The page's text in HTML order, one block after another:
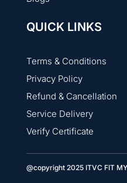
QUICK LINKS
Terms & Conditions
Privacy Policy
Refund & Cancellation
Service Delivery
Verify Certificate
@copyright 2025 ITVC FIT